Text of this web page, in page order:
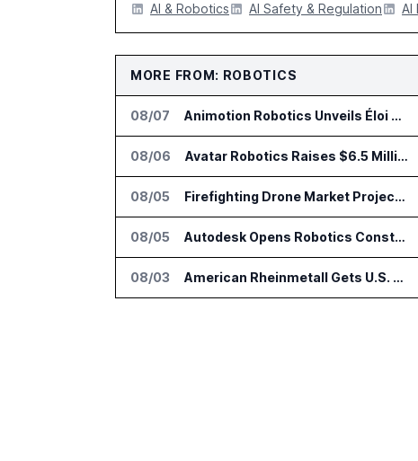
AI & Robotics AI Safety & Regulation AI
MORE FROM: ROBOTICS
08/07 Animotion Robotics Unveils Éloi Bionic Robot
08/06 Avatar Robotics Raises $6.5 Million for Industrial Humanoid Robots
08/05 Firefighting Drone Market Projected to Top $8 Billion by 2032
08/05 Autodesk Opens Robotics Construction Lab at University of Florida
08/03 American Rheinmetall Gets U.S. Army Contract for Autonomous Logistics Vehicles